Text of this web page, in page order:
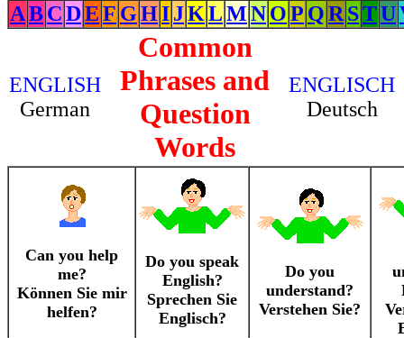
ABCDEF GHIJKLMNOP QR STU
ENGLISH
German
Common
Phrases and
Question
Words
ENGLISCH
Deutsch
Can you help
me?
Können Sie mir
helfen?
Do you speak
English?
Sprechen Sie
Englisch?
Do you
understand?
Verstehen Sie?